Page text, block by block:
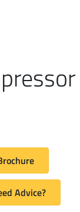
Advice?